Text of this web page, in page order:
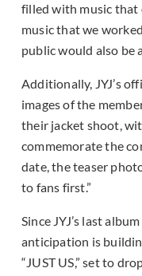
filled with music that
music that we
public would also be
Additionally, JYJ’s
images of the
their jacket shoot,
commemorate the
date, the teaser
to fans first.”
Since JYJ’s last
anticipation is
“JUST US,” set to